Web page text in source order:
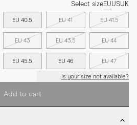
Select sizeEUUSUK
EU 40.5 EU 41 EU 41.5
EU 43 EU 43.5 EU 44
EU 45.5 EU 46 EU 47
Is your size not available?
Add to cart